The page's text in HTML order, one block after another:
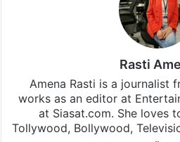
Rasti
Amena Rasti is a journalist
works as an editor at
at Siasat.com. She loves
Tollywood, Bollywood,